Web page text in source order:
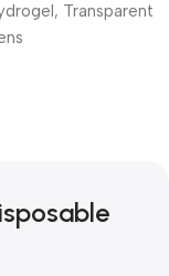
, Transparent